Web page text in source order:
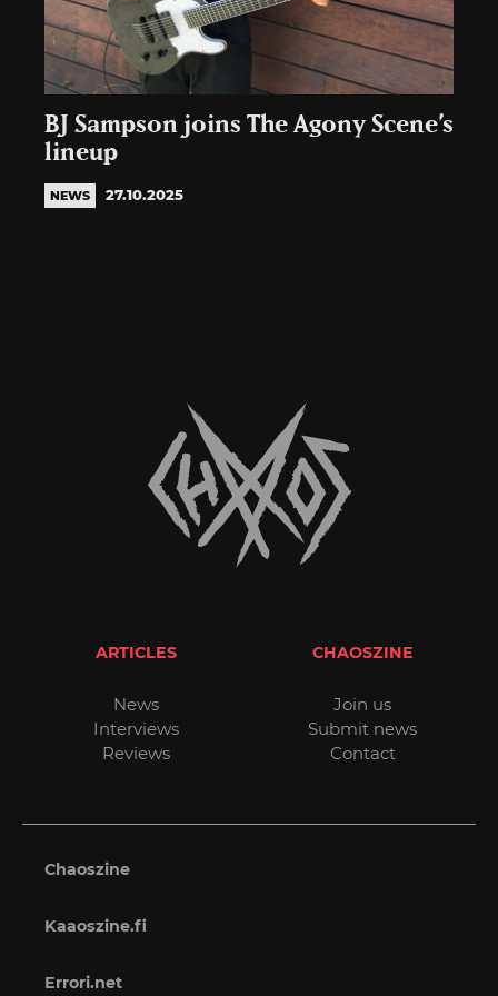
BJ Sampson joins The Agony Scene’s
lineup
NEWS 27.10.2025
ARTICLES
News
Interviews
Reviews
CHAOSZINE
Join us
Submit news
Contact
Chaoszine
Kaaoszine.fi
Errori.net